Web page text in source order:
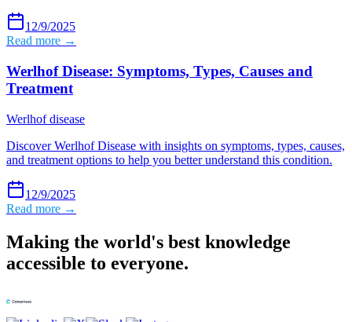
12/9/2025
Read more →
Werlhof Disease: Symptoms, Types, Causes and
Treatment
Werlhof disease
Discover Werlhof Disease with insights on symptoms, types, causes,
and treatment options to help you better understand this condition.
12/9/2025
Read more →
Making the world's best knowledge
accessible to everyone.